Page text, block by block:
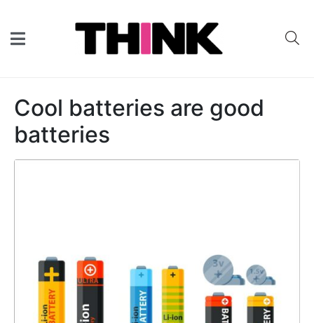
Cool batteries are good
batteries